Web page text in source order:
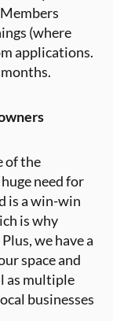
(where
applications.
of the
need for
is a win-win
is why
we have a
space and
as multiple
businesses